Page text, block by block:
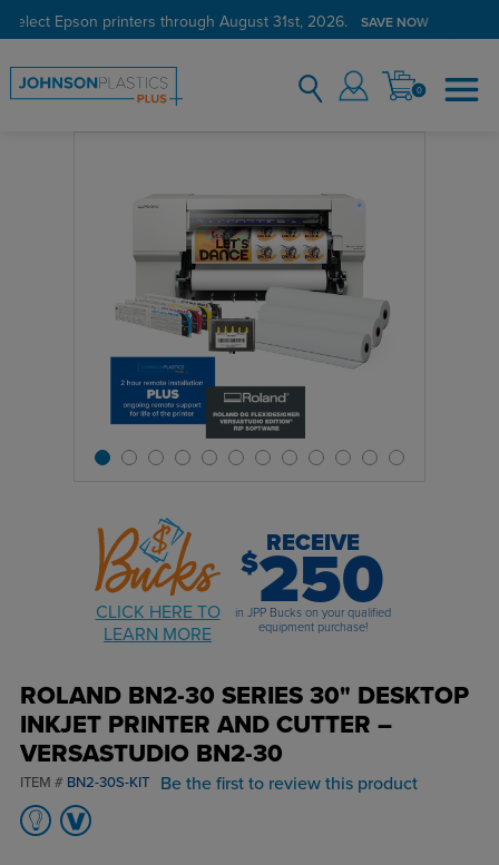
select Epson printers through August 31st, 2026. SAVE NOW
0
CLICK HERE TO
LEARN MORE
RECEIVE
$250
in JPP Bucks on your qualified
equipment purchase!
ROLAND BN2-30 SERIES 30" DESKTOP
INKJET PRINTER AND CUTTER –
VERSASTUDIO BN2-30
ITEM # BN2-30S-KIT Be the first to review this product